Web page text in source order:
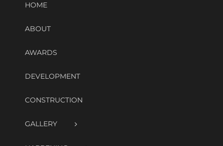
HOME
ABOUT
AWARDS
DEVELOPMENT
CONSTRUCTION
GALLERY